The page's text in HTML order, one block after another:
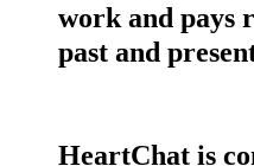
work and pays
past and
HeartChat is